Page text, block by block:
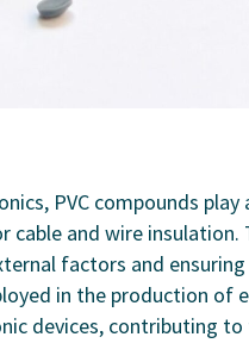
PVC compounds
cable and wire
factors and
in the production of
devices, contributing